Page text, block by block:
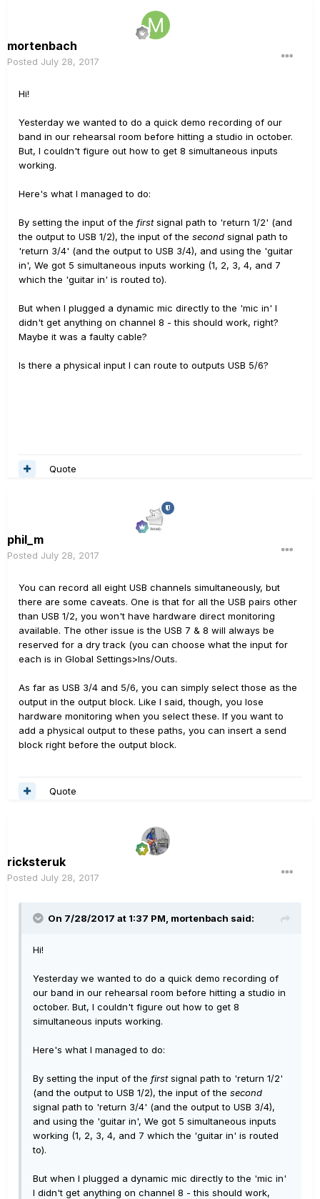
mortenbach
Posted July 28, 2017
Hi!
Yesterday we wanted to do a quick demo recording of our
band in our rehearsal room before hitting a studio in october.
But, I couldn't figure out how to get 8 simultaneous inputs
working.
Here's what I managed to do:
By setting the input of the firstsignal path to 'return 1/2' (and
the output to USB 1/2), the input of the second signal path to
'return 3/4' (and the output to USB 3/4), and using the 'guitar
in', We got 5 simultaneous inputs working (1, 2, 3, 4, and 7
which the 'guitar in' is routed to).
But when I plugged a dynamic mic directly to the 'mic in' I
didn't get anything on channel 8 - this should work, right?
Maybe it was a faulty cable?
Is there a physical input I can route to outputs USB 5/6?
Quote
phil_m
Posted July 28, 2017
You can record all eight USB channels simultaneously, but
there are some caveats. One is that for all the USB pairs other
than USB 1/2, you won't have hardware direct monitoring
available. The other issue is the USB 7 & 8 will always be
reserved for a dry track (you can choose what the input for
each is in Global Settings>Ins/Outs.
As far as USB 3/4 and 5/6, you can simply select those as the
output in the output block. Like I said, though, you lose
hardware monitoring when you select these. If you want to
add a physical output to these paths, you can insert a send
block right before the output block.
Quote
ricksteruk
Posted July 28, 2017
On 7/28/2017 at 1:37 PM, mortenbach said:
Hi!
Yesterday we wanted to do a quick demo recording of
our band in our rehearsal room before hitting a studio in
october. But, I couldn't figure out how to get 8
simultaneous inputs working.
Here's what I managed to do:
By setting the input of the firstsignal path to 'return 1/2'
(and the output to USB 1/2), the input of the second
signal path to 'return 3/4' (and the output to USB 3/4),
and using the 'guitar in', We got 5 simultaneous inputs
working (1, 2, 3, 4, and 7 which the 'guitar in' is routed
to).
But when I plugged a dynamic mic directly to the 'mic in'
I didn't get anything on channel 8 - this should work,